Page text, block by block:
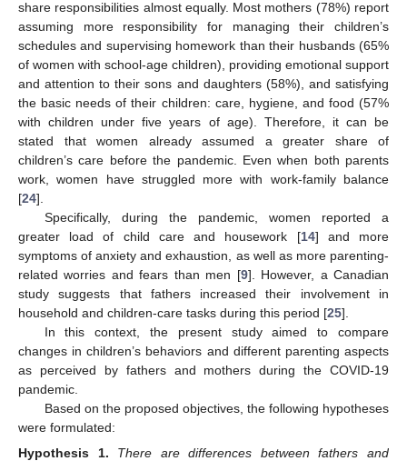
share responsibilities almost equally. Most mothers (78%) report
assuming more responsibility for managing their children’s
schedules and supervising homework than their husbands (65%
of women with school-age children), providing emotional support
and attention to their sons and daughters (58%), and satisfying
the basic needs of their children: care, hygiene, and food (57%
with children under five years of age). Therefore, it can be
stated that women already assumed a greater share of
children’s care before the pandemic. Even when both parents
work, women have struggled more with work-family balance
[24].
Specifically, during the pandemic, women reported a
greater load of child care and housework [14] and more
symptoms of anxiety and exhaustion, as well as more parenting-
related worries and fears than men [9]. However, a Canadian
study suggests that fathers increased their involvement in
household and children-care tasks during this period [25].
In this context, the present study aimed to compare
changes in children’s behaviors and different parenting aspects
as perceived by fathers and mothers during the COVID-19
pandemic.
Based on the proposed objectives, the following hypotheses
were formulated:
Hypothesis
1.
There are differences between fathers and